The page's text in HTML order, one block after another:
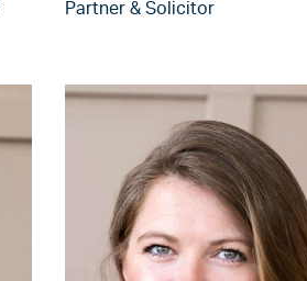
Partner & Solicitor